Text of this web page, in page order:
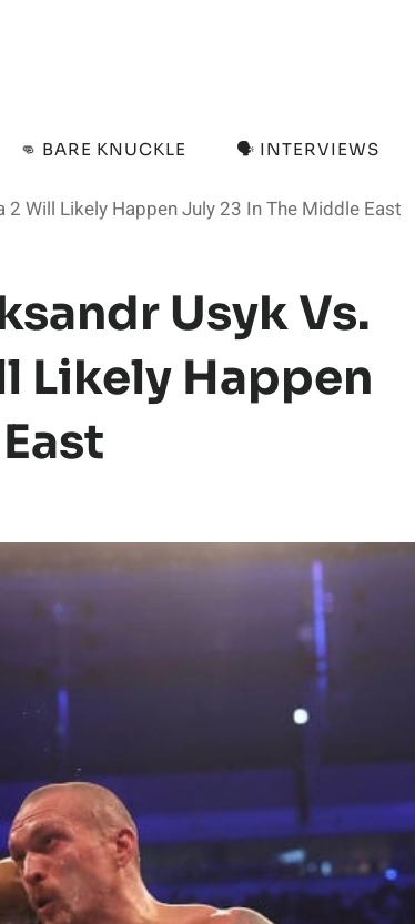
👊 BARE KNUCKLE 🗣️ INTERVIEWS
Will Likely Happen July 23 In The Middle East
Usyk Vs.
Likely Happen